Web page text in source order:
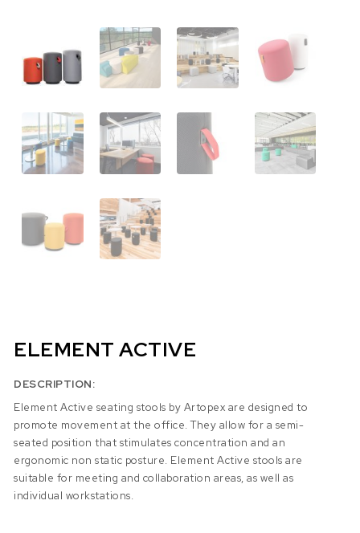
ELEMENT ACTIVE
DESCRIPTION:
Element Active seating stools by Artopex are designed to
promote movement at the office. They allow for a semi-
seated position that stimulates concentration and an
ergonomic non static posture. Element Active stools are
suitable for meeting and collaboration areas, as well as
individual workstations.